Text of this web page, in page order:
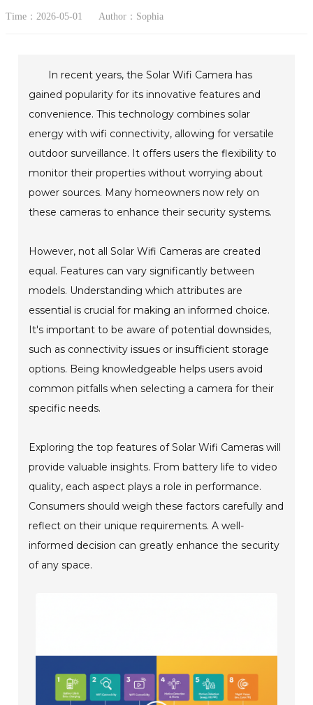
Time：2026-05-01 Author：Sophia
In recent years, the Solar Wifi Camera has
gained popularity for its innovative features and
convenience. This technology combines solar
energy with wifi connectivity, allowing for versatile
outdoor surveillance. It offers users the flexibility to
monitor their properties without worrying about
power sources. Many homeowners now rely on
these cameras to enhance their security systems.
However, not all Solar Wifi Cameras are created
equal. Features can vary significantly between
models. Understanding which attributes are
essential is crucial for making an informed choice.
It's important to be aware of potential downsides,
such as connectivity issues or insufficient storage
options. Being knowledgeable helps users avoid
common pitfalls when selecting a camera for their
specific needs.
Exploring the top features of Solar Wifi Cameras will
provide valuable insights. From battery life to video
quality, each aspect plays a role in performance.
Consumers should weigh these factors carefully and
reflect on their unique requirements. A well-
informed decision can greatly enhance the security
of any space.